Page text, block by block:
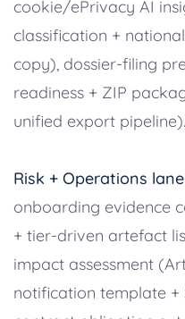
cookie/ePrivacy AI
classification +
copy), dossier-filing
readiness + ZIP
unified export pipeline).
Risk + Operations
onboarding evidence
+ tier-driven artefact
impact assessment
notification template +